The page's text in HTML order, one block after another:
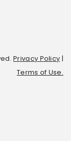
Privacy Policy |
Terms of Use.